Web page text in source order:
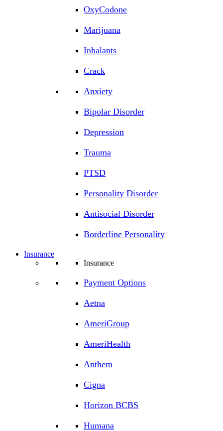
OxyCodone
Marijuana
Inhalants
Crack
Anxiety
Bipolar Disorder
Depression
Trauma
PTSD
Personality Disorder
Antisocial Disorder
Borderline Personality
Insurance
Insurance
Payment Options
Aetna
AmeriGroup
AmeriHealth
Anthem
Cigna
Horizon BCBS
Humana